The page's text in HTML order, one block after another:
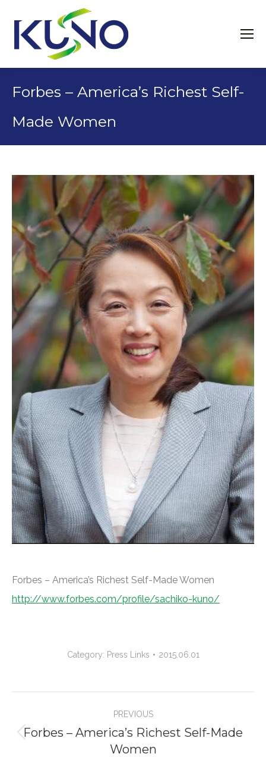
Forbes – America’s Richest Self-
Made Women
Forbes – America’s Richest Self-Made Women
http://www.forbes.com/profile/sachiko-kuno/
Category: Press Links 2015.06.01
navigation
PREVIOUS
Previous
Forbes – America’s Richest Self-Made
Women